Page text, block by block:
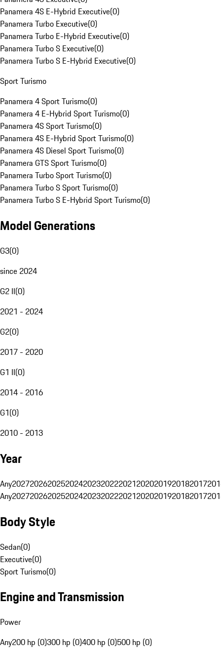
Panamera 4S E-Hybrid Executive(0)
Panamera Turbo Executive(0)
Panamera Turbo E-Hybrid Executive(0)
Panamera Turbo S Executive(0)
Panamera Turbo S E-Hybrid Executive(0)
Sport Turismo
Panamera 4 Sport Turismo(0)
Panamera 4 E-Hybrid Sport Turismo(0)
Panamera 4S Sport Turismo(0)
Panamera 4S E-Hybrid Sport Turismo(0)
Panamera 4S Diesel Sport Turismo(0)
Panamera GTS Sport Turismo(0)
Panamera Turbo Sport Turismo(0)
Panamera Turbo S Sport Turismo(0)
Panamera Turbo S E-Hybrid Sport Turismo(0)
Model Generations
G3(0)
since 2024
G2 II(0)
2021 - 2024
G2(0)
2017 - 2020
G1 II(0)
2014 - 2016
G1(0)
2010 - 2013
Year
Any20272026202520242023202220212020201920182017
Any20272026202520242023202220212020201920182017
Body Style
Sedan(0)
Executive(0)
Sport Turismo(0)
Engine and Transmission
Power
Any200 hp (0)300 hp (0)400 hp (0)500 hp (0)